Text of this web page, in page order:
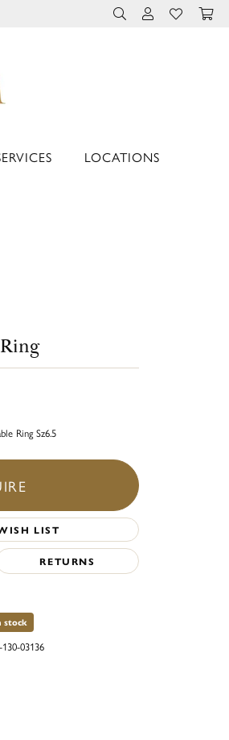
TOGGLE TOOLBAR
TOGGLE MY
TOGGLE
LOCATIONS
Ring Sz6.5
LIST
RETURNS
stock
03136